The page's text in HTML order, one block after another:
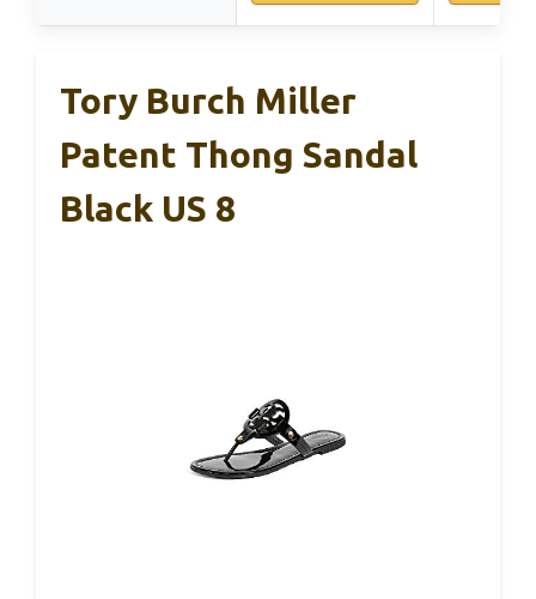
Tory Burch Miller
Patent Thong Sandal
Black US 8